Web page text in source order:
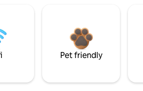
Pet friendly